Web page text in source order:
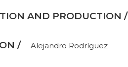
AND PRODUCTION /
/ Alejandro Rodríguez